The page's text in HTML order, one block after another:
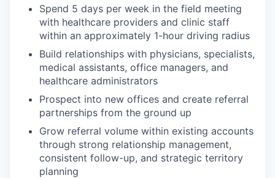
Spend 5 days per week in the field meeting
with healthcare providers and clinic staff
within an approximately 1-hour driving radius
Build relationships with physicians, specialists,
medical assistants, office managers, and
healthcare administrators
Prospect into new offices and create referral
partnerships from the ground up
Grow referral volume within existing accounts
through strong relationship management,
consistent follow-up, and strategic territory
planning